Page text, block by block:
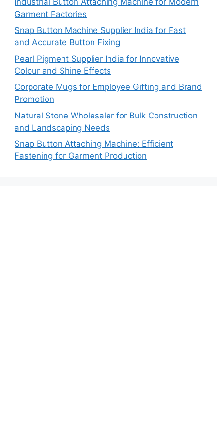
Garment Factories
Snap Button Machine Supplier India for Fast
and Accurate Button Fixing
Pearl Pigment Supplier India for Innovative
Colour and Shine Effects
Corporate Mugs for Employee Gifting and Brand
Promotion
Natural Stone Wholesaler for Bulk Construction
and Landscaping Needs
Snap Button Attaching Machine: Efficient
Fastening for Garment Production